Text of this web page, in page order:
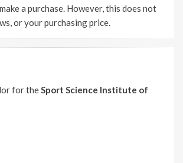
a purchase. However, this does not
or your purchasing price.
for theSport Science Institute of